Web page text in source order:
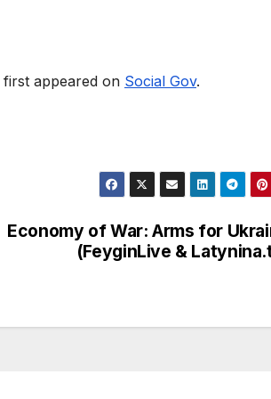
first appeared on Social Gov.
Economy of War: Arms for
(FeyginLive &